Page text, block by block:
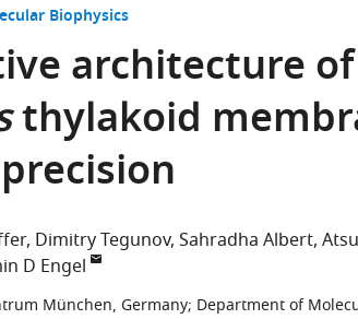
Biophysics
architecture of
thylakoid
Dimitry Tegunov Sahradha Albert
D Engel
München, Germany; Department of